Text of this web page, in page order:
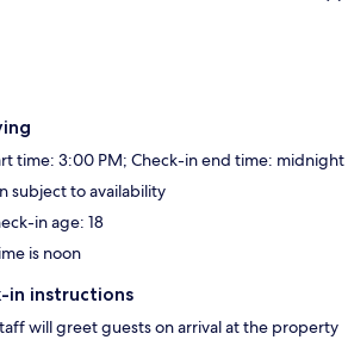
time: 3:00 PM; Check-in end time: midnight
subject to availability
in age: 18
is noon
in instructions
will greet guests on arrival at the property